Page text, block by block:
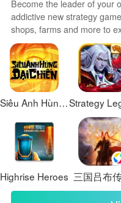
the full experience.
Become the leader of your
addictive new strategy
shops, farms and more to
resources carefully to keep
Send explorers on
Defend against raider
your own. With randomly
gameplay, no two games
Siêu Anh Hùng Đại ChiếnStrategy
Highrise Heroes 三国吕布